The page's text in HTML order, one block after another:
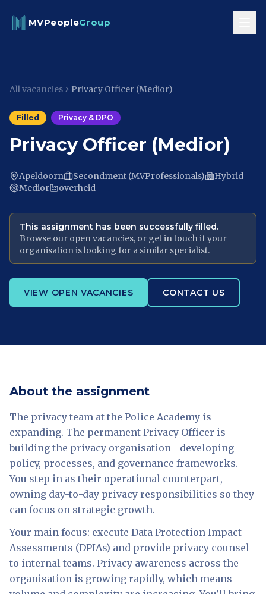
MVPeopleGroup
All vacancies Privacy Officer (Medior)
Filled Privacy & DPO
Privacy Officer (Medior)
Apeldoorn Secondment (MVProfessionals)
Hybrid
Medior
overheid
This assignment has been successfully filled.
Browse our open vacancies, or get in touch if your
organisation is looking for a similar specialist.
VIEW OPEN VACANCIES CONTACT US
About the assignment
The privacy team at the Police Academy is
expanding. The permanent Privacy Officer is
building the privacy organisation—developing
policy, processes, and governance frameworks.
You step in as their operational counterpart,
owning day-to-day privacy responsibilities so they
can focus on strategic growth.
Your main focus: execute Data Protection Impact
Assessments (DPIAs) and provide privacy counsel
to internal teams. Privacy awareness across the
organisation is growing rapidly, which means